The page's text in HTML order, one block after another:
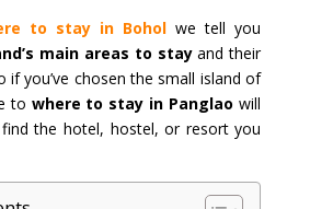
to stay in Bohol we tell you
main areas to stayand their
if you’ve chosen the small island of
to where to stay in Panglao will
the hotel, hostel, or resort you